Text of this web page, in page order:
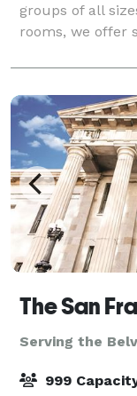
groups of all
rooms, we offer
intimate family
cocktail
The San
Serving the
999